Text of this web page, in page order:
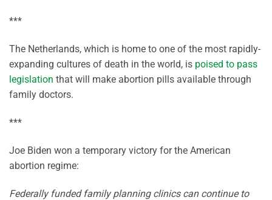
***
The Netherlands, which is home to one of the most rapidly-
expanding cultures of death in the world, is poised to pass
legislation that will make abortion pills available through
family doctors.
***
Joe Biden won a temporary victory for the American
abortion regime:
Federally funded family planning clinics can continue to